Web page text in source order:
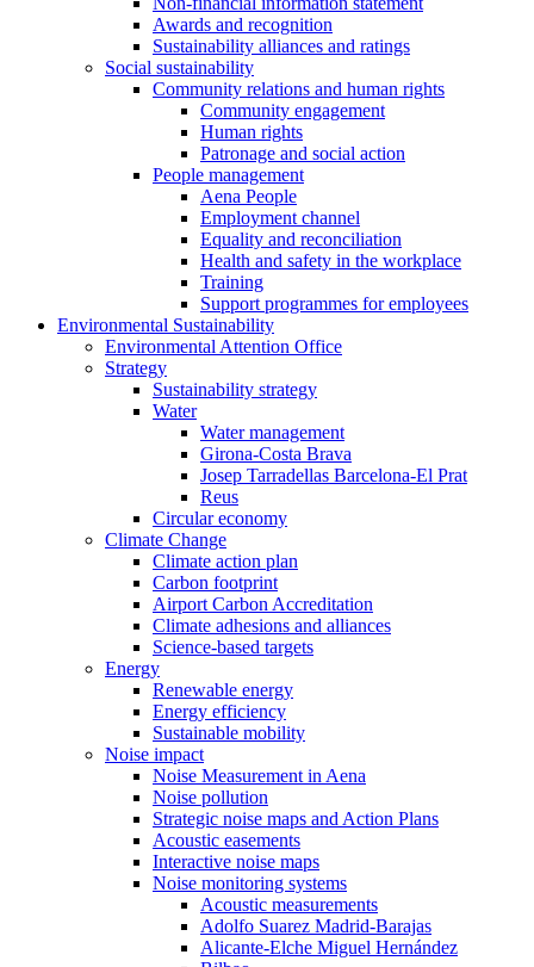
Awards and recognition
Sustainability alliances and ratings
Social sustainability
Community relations and human rights
Community engagement
Human rights
Patronage and social action
People management
Aena People
Employment channel
Equality and reconciliation
Health and safety in the workplace
Training
Support programmes for employees
Environmental Sustainability
Environmental Attention Office
Strategy
Sustainability strategy
Water
Water management
Girona-Costa Brava
Josep Tarradellas Barcelona-El Prat
Reus
Circular economy
Climate Change
Climate action plan
Carbon footprint
Airport Carbon Accreditation
Climate adhesions and alliances
Science-based targets
Energy
Renewable energy
Energy efficiency
Sustainable mobility
Noise impact
Noise Measurement in Aena
Noise pollution
Strategic noise maps and Action Plans
Acoustic easements
Interactive noise maps
Noise monitoring systems
Acoustic measurements
Adolfo Suarez Madrid-Barajas
Alicante-Elche Miguel Hernández